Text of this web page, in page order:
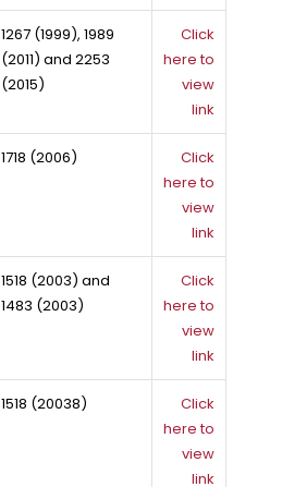
1267 (1999), 1989
(2011) and 2253
(2015)
Click
here to
view
link
1718 (2006)
Click
here to
view
link
1518 (2003) and
1483 (2003)
Click
here to
view
link
1518 (20038)
Click
here to
view
link